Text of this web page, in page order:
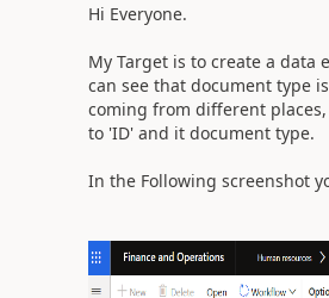
Hi Everyone.
My Target is to create a data
can see that document type
coming from different
to 'ID' and it document type.
In the Following screenshot